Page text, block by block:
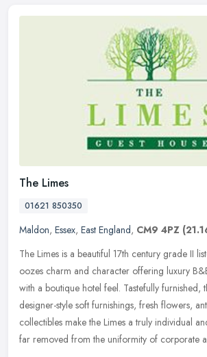
The Limes
01621 850350
Maldon, Essex, East England, CM9 4PZ
The Limes is a beautiful 17th century grade II
oozes charm and character offering luxury
with a boutique hotel feel. Tastefully furnished,
designer-style soft furnishings, fresh flowers,
collectibles make the Limes a truly individual
far removed from the uniformity of corporate